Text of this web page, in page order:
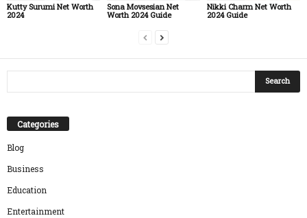
Kutty Surumi Net Worth
2024
Sona Movsesian Net
Worth 2024 Guide
Nikki Charm Net Worth
2024 Guide
Categories
Blog
Business
Education
Entertainment